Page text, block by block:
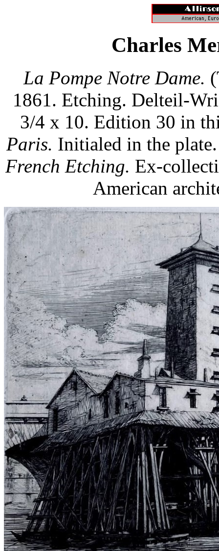
Charles
La Pompe Notre Dame.
1861. Etching. Delteil-
3/4 x 10. Edition 30 in
Paris. Initialed in the
French Etching. Ex-
American